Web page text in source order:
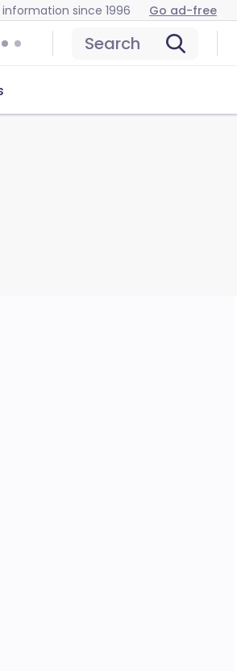
since 1996 Go ad-free
Search